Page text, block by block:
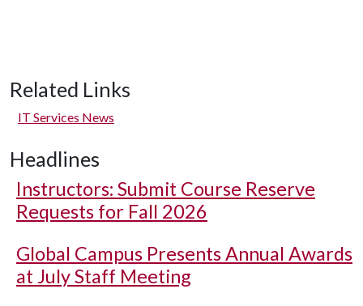
Related Links
IT Services News
Headlines
Instructors: Submit Course Reserve
Requests for Fall 2026
Global Campus Presents Annual Awards
at July Staff Meeting